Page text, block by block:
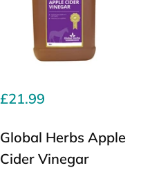
Sale
£21.99
Global Herbs Apple
Cider Vinegar